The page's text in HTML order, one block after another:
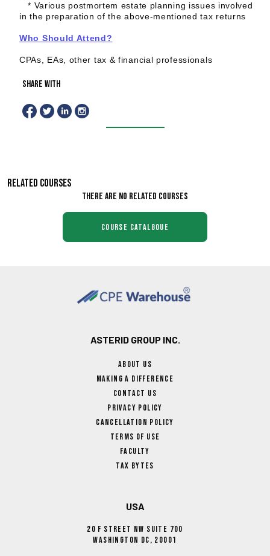
* Various postmortem estate planning issues involved
in the preparation of the above-mentioned tax returns
Who Should Attend?
CPAs, EAs, other tax & financial professionals
share with
RELATED COURSES
There are no related courses
course catalgoue
ASTERID GROUP INC.
About Us
Making A Difference
Contact Us
Privacy Policy
Cancellation Policy
Terms Of Use
Faculty
Tax Bytes
USA
20 F Street NW Suite 700
Washington DC, 20001